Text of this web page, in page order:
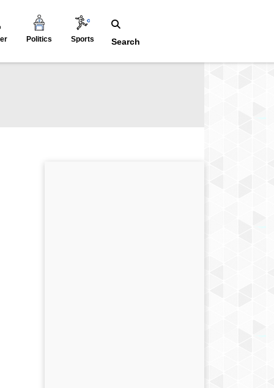
Politics Sports Search